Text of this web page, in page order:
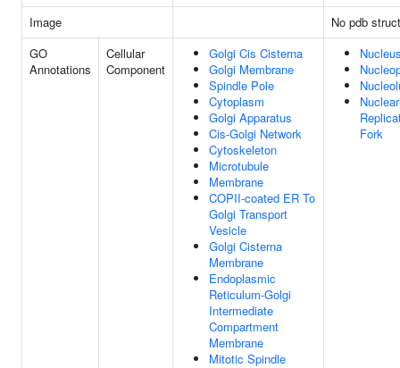
Image
No pdb
GO
Annotations
Cellular
Component
Golgi Cis Cisterna
Golgi Membrane
Spindle Pole
Cytoplasm
Golgi Apparatus
Cis-Golgi Network
Cytoskeleton
Microtubule
Membrane
COPII-coated ER To
Golgi Transport
Vesicle
Golgi Cisterna
Membrane
Endoplasmic
Reticulum-Golgi
Intermediate
Compartment
Membrane
Mitotic Spindle
Nuclear
Fork